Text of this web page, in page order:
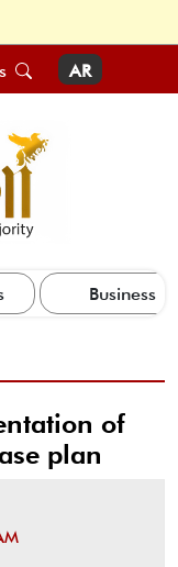
AR
Business
of
plan